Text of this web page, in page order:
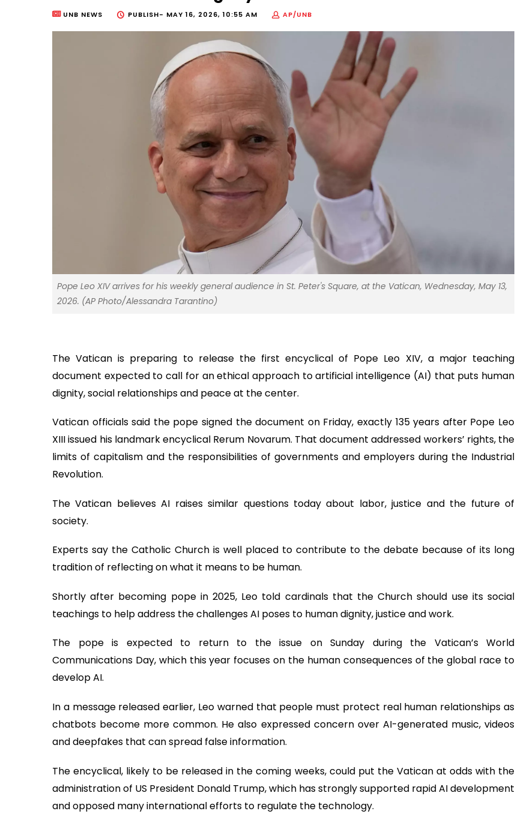
UNB NEWS PUBLISH- MAY 16, 2026, 10:55 AM AP/UNB
Pope Leo XIV arrives for his weekly general audience in St. Peter's Square, at the Vatican, Wednesday, May 13,
2026. (AP Photo/Alessandra Tarantino)
The Vatican is preparing to release the first encyclical of Pope Leo XIV, a major teaching
document expected to call for an ethical approach to artificial intelligence (AI) that puts human
dignity, social relationships and peace at the center.
Vatican officials said the pope signed the document on Friday, exactly 135 years after Pope Leo
XIII issued his landmark encyclical Rerum Novarum. That document addressed workers’ rights, the
limits of capitalism and the responsibilities of governments and employers during the Industrial
Revolution.
The Vatican believes AI raises similar questions today about labor, justice and the future of
society.
Experts say the Catholic Church is well placed to contribute to the debate because of its long
tradition of reflecting on what it means to be human.
Shortly after becoming pope in 2025, Leo told cardinals that the Church should use its social
teachings to help address the challenges AI poses to human dignity, justice and work.
The pope is expected to return to the issue on Sunday during the Vatican’s World
Communications Day, which this year focuses on the human consequences of the global race to
develop AI.
In a message released earlier, Leo warned that people must protect real human relationships as
chatbots become more common. He also expressed concern over AI-generated music, videos
and deepfakes that can spread false information.
The encyclical, likely to be released in the coming weeks, could put the Vatican at odds with the
administration of US President Donald Trump, which has strongly supported rapid AI development
and opposed many international efforts to regulate the technology.